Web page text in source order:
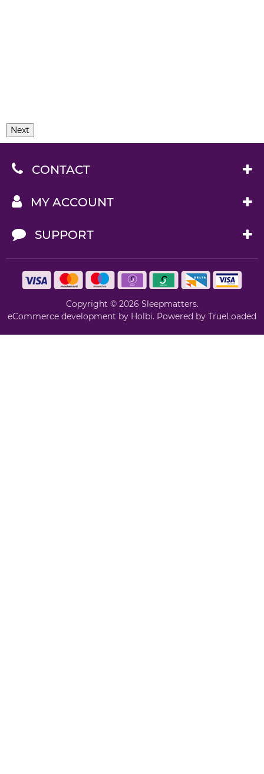
Next
CONTACT
MY ACCOUNT
SUPPORT
Copyright © 2026 Sleepmatters.
eCommerce development by Holbi. Powered by TrueLoaded